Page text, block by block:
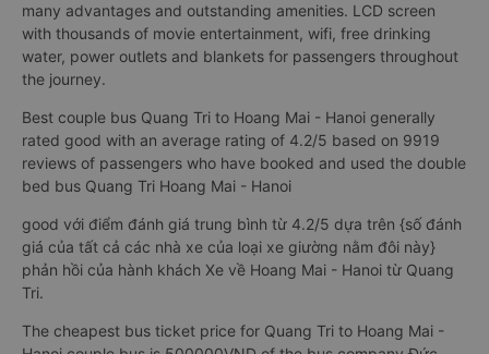
many advantages and outstanding amenities. LCD screen
with thousands of movie entertainment, wifi, free drinking
water, power outlets and blankets for passengers throughout
the journey.
Best couple bus Quang Tri to Hoang Mai - Hanoi generally
rated good with an average rating of 4.2/5 based on 9919
reviews of passengers who have booked and used the double
bed bus Quang Tri Hoang Mai - Hanoi
good với điểm đánh giá trung bình từ 4.2/5 dựa trên {số đánh
giá của tất cả các nhà xe của loại xe giường nằm đôi này}
phản hồi của hành khách Xe về Hoang Mai - Hanoi từ Quang
Tri.
The cheapest bus ticket price for Quang Tri to Hoang Mai -